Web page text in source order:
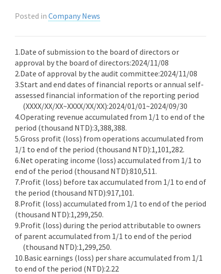
Posted in Company News
1.Date of submission to the board of directors or
approval by the board of directors:2024/11/08
2.Date of approval by the audit committee:2024/11/08
3.Start and end dates of financial reports or annual self-
assessed financial information of the reporting period
(XXXX/XX/XX~XXXX/XX/XX):2024/01/01~2024/09/30
4.Operating revenue accumulated from 1/1 to end of the
period (thousand NTD):3,388,388.
5.Gross profit (loss) from operations accumulated from
1/1 to end of the period (thousand NTD):1,101,282.
6.Net operating income (loss) accumulated from 1/1 to
end of the period (thousand NTD):810,511.
7.Profit (loss) before tax accumulated from 1/1 to end of
the period (thousand NTD):917,101.
8.Profit (loss) accumulated from 1/1 to end of the period
(thousand NTD):1,299,250.
9.Profit (loss) during the period attributable to owners
of parent accumulated from 1/1 to end of the period
(thousand NTD):1,299,250.
10.Basic earnings (loss) per share accumulated from 1/1
to end of the period (NTD):2.22